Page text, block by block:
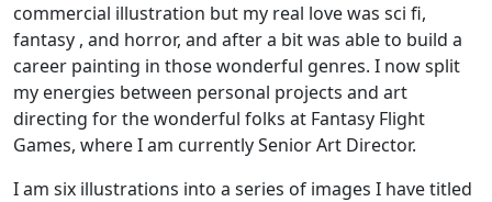
commercial illustration but my real love was sci fi,
fantasy , and horror, and after a bit was able to build a
career painting in those wonderful genres. I now split
my energies between personal projects and art
directing for the wonderful folks at Fantasy Flight
Games, where I am currently Senior Art Director.
I am six illustrations into a series of images I have titled